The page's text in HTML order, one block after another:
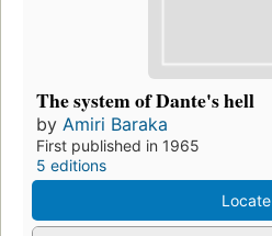
The system of Dante's hell
by Amiri Baraka
First published in 1965
5 editions
Locate